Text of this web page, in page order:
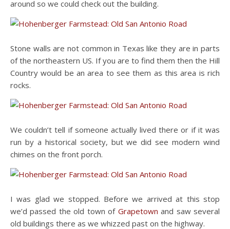
around so we could check out the building.
Stone walls are not common in Texas like they are in parts
of the northeastern US. If you are to find them then the Hill
Country would be an area to see them as this area is rich
rocks.
We couldn’t tell if someone actually lived there or if it was
run by a historical society, but we did see modern wind
chimes on the front porch.
I was glad we stopped. Before we arrived at this stop
we’d passed the old town of Grapetown and saw several
old buildings there as we whizzed past on the highway.